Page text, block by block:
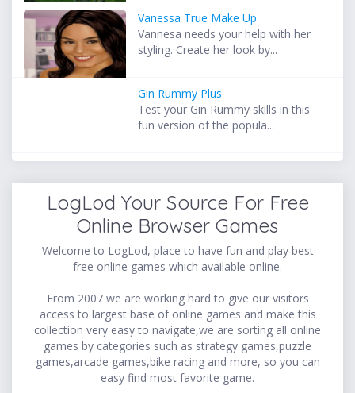
Vanessa True Make Up
Vannesa needs your help with her
styling. Create her look by...
Gin Rummy Plus
Test your Gin Rummy skills in this
fun version of the popula...
LogLod Your Source For Free
Online Browser Games
Welcome to LogLod, place to have fun and play best
free online games which available online.
From 2007 we are working hard to give our visitors
access to largest base of online games and make this
collection very easy to navigate,we are sorting all online
games by categories such as strategy games,puzzle
games,arcade games,bike racing and more, so you can
easy find most favorite game.